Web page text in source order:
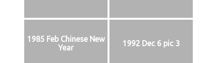
1985 Feb Chinese New
Year
1992 Dec 6 pic 3